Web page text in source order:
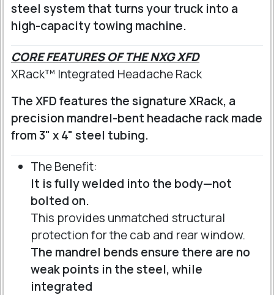
steel system that turns your truck into a
high-capacity towing machine.
CORE FEATURES OF THE NXG XFD
XRack™ Integrated Headache Rack
The XFD features the signature XRack, a
precision mandrel-bent headache rack made
from 3" x 4" steel tubing.
The Benefit:
It is fully welded into the body—not
bolted on.
This provides unmatched structural
protection for the cab and rear window.
The mandrel bends ensure there are no
weak points in the steel, while
integrated